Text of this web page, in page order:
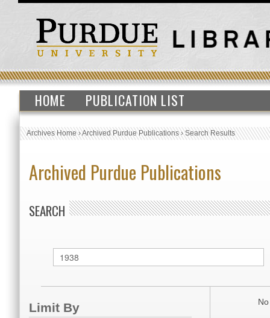
HOME PUBLICATION LIST
Archives Home›Archived Purdue Publications›Search Results
Archived Purdue Publications
SEARCH
Limit By